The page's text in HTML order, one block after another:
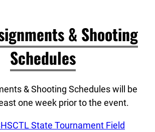
& Shooting
Schedules
& Shooting Schedules will be
one week prior to the event.
State Tournament Field